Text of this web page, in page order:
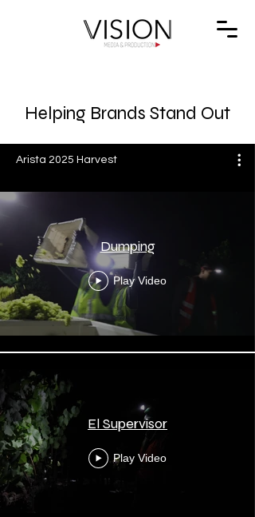
Helping Brands Stand Out
Arista 2025 Harvest
Dumping
Play Video
El Supervisor
Play Video